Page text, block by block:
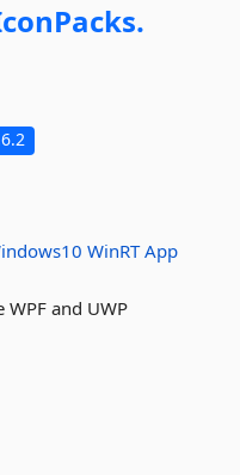
WinRT App
and UWP